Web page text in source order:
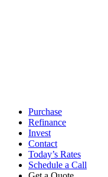
Close
Menu
Purchase
Refinance
Invest
Contact
Today’s Rates
Schedule a Call